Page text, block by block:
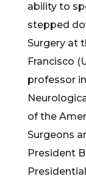
ability to
stepped
Surgery at
Francisco
professor
of the
Surgeons
President